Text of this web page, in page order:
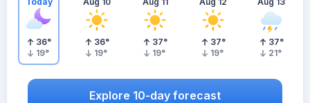
36°
19°
36°
19°
37°
19°
37°
19°
37°
21°
Explore 10-day forecast